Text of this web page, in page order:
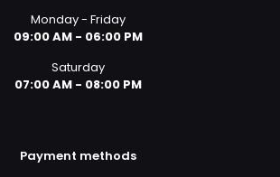
Monday - Friday
09:00 AM - 06:00 PM
Saturday
07:00 AM - 08:00 PM
Payment methods